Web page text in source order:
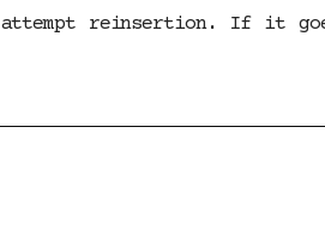
attempt reinsertion. If